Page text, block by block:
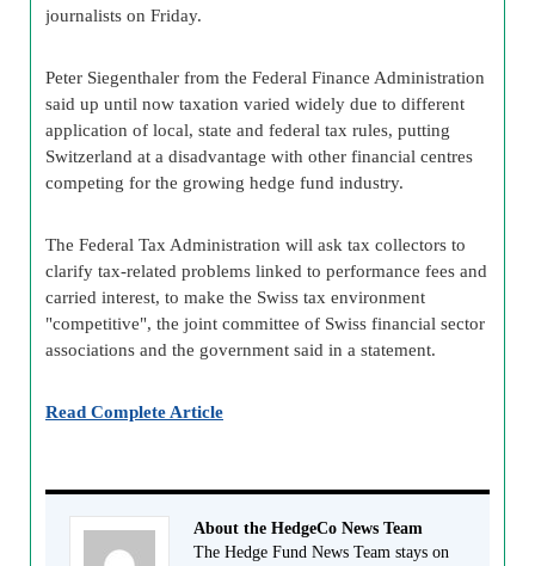
journalists on Friday.
Peter Siegenthaler from the Federal Finance Administration
said up until now taxation varied widely due to different
application of local, state and federal tax rules, putting
Switzerland at a disadvantage with other financial centres
competing for the growing hedge fund industry.
The Federal Tax Administration will ask tax collectors to
clarify tax-related problems linked to performance fees and
carried interest, to make the Swiss tax environment
"competitive", the joint committee of Swiss financial sector
associations and the government said in a statement.
Read Complete Article
About the HedgeCo News Team
The Hedge Fund News Team stays on